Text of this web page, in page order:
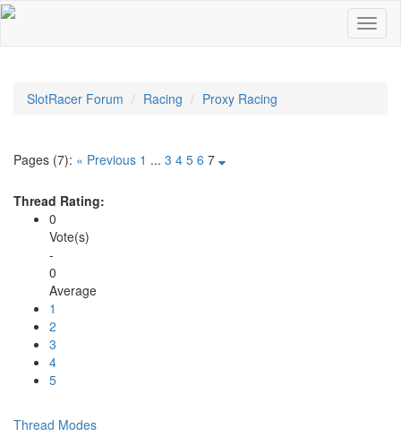
SlotRacer Forum Racing Proxy Racing
Pages (7): « Previous 1 ... 3 4 5 6 7
Thread Rating:
0
Vote(s)
-
0
Average
1
2
3
4
5
Thread Modes